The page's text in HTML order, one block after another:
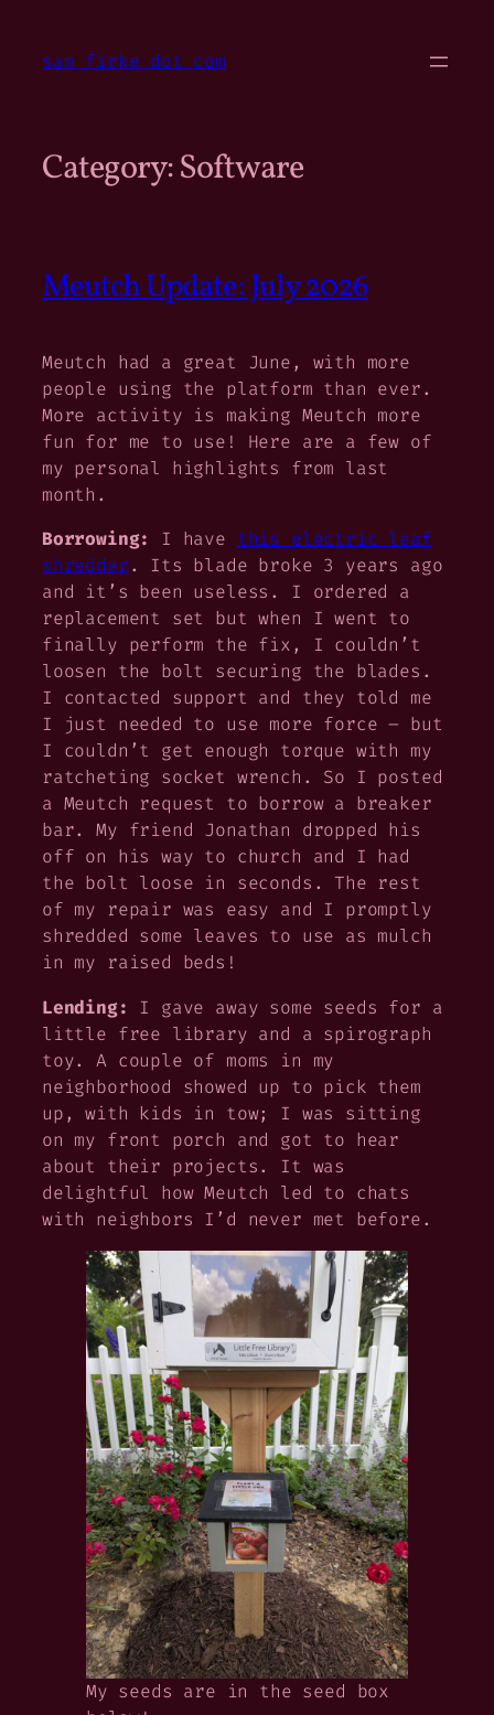
content
sam firke dot com
Category:Software
Meutch Update: July 2026
Meutch had a great June, with more
people using the platform than ever.
More activity is making Meutch more
fun for me to use! Here are a few of
my personal highlights from last
month.
Borrowing:
I have this electric leaf
shredder. Its blade broke 3 years ago
and it’s been useless. I ordered a
replacement set but when I went to
finally perform the fix, I couldn’t
loosen the bolt securing the blades.
I contacted support and they told me
I just needed to use more force – but
I couldn’t get enough torque with my
ratcheting socket wrench. So I posted
a Meutch request to borrow a breaker
bar. My friend Jonathan dropped his
off on his way to church and I had
the bolt loose in seconds. The rest
of my repair was easy and I promptly
shredded some leaves to use as mulch
in my raised beds!
Lending: I gave away some seeds for a
little free library and a spirograph
toy. A couple of moms in my
neighborhood showed up to pick them
up, with kids in tow; I was sitting
on my front porch and got to hear
about their projects. It was
delightful how Meutch led to chats
with neighbors I’d never met before.
My seeds are in the seed box